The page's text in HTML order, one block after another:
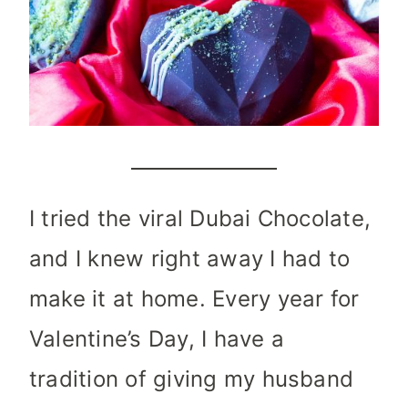
I tried the viral Dubai Chocolate,
and I knew right away I had to
make it at home. Every year for
Valentine’s Day, I have a
tradition of giving my husband